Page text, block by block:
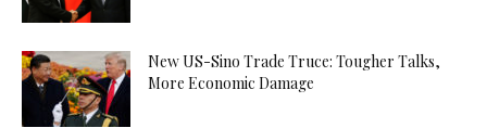
New US-Sino Trade Truce: Tougher Talks,
More Economic Damage